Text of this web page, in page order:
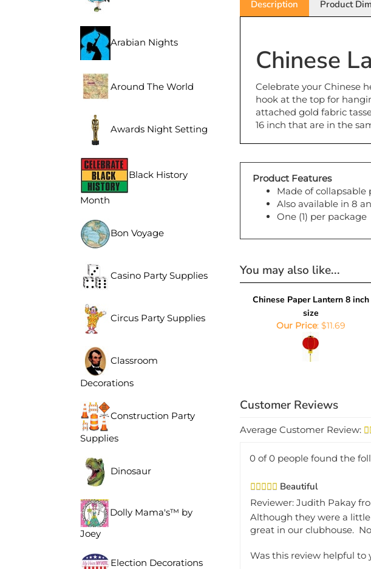
Arabian Nights
Around The World
Awards Night Setting
Black History
Month
Bon Voyage
Casino Party Supplies
Circus Party Supplies
Classroom
Decorations
Construction Party
Supplies
Dinosaur
Dolly Mama's™ by
Joey
Election Decorations
Chinese
Celebrate your Chinese
hook at the top for
attached gold fabric
16 inch that are in the
Product Features
Made of collapsable
Also available in 8
One (1) per package
You may also like...
Chinese Paper Lantern 8 inch
size
Our Price: $11.69
Average Customer Review:
0 of 0 people found the
Beautiful
Reviewer: Judith Pakay
Although they were a
great in our clubhouse.
Was this review helpful to